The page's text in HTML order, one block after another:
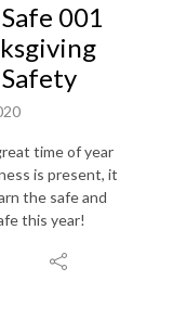
001
time of year
is present, it
the safe and
this year!